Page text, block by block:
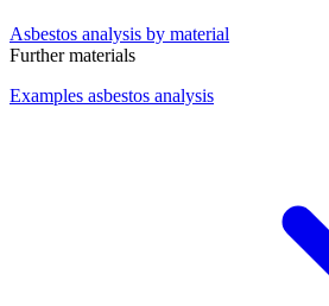
Asbestos analysis by material
Further materials
Examples asbestos analysis